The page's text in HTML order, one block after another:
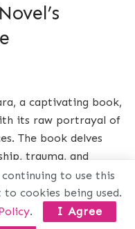
a captivating book,
its raw portrayal of
The book delves
trauma, and
across different
of pain,
has solidified its
to use this
cookies being used.
. I Agree